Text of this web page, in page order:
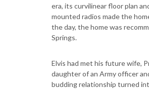
era, its curvilinear floor plan
mounted radios made the
the day, the home was
Springs.
Elvis had met his future wife,
daughter of an Army officer
budding relationship turned